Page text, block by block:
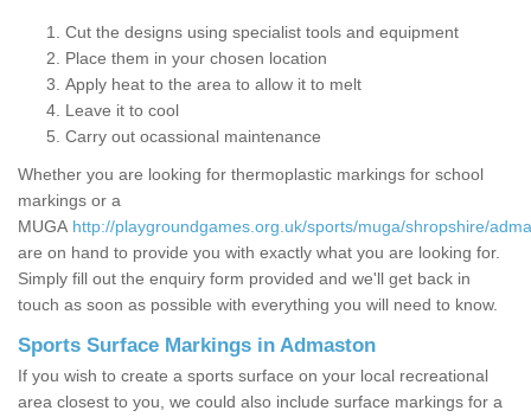
Cut the designs using specialist tools and equipment
Place them in your chosen location
Apply heat to the area to allow it to melt
Leave it to cool
Carry out ocassional maintenance
Whether you are looking for thermoplastic markings for school
markings or a
MUGA http://playgroundgames.org.uk/sports/muga/shropshire/
are on hand to provide you with exactly what you are looking for.
Simply fill out the enquiry form provided and we'll get back in
touch as soon as possible with everything you will need to know.
Sports Surface Markings in Admaston
If you wish to create a sports surface on your local recreational
area closest to you, we could also include surface markings for a